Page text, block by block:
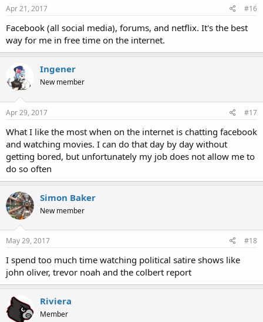
Apr 21, 2017 #16
Facebook (all social media), forums, and netflix. It's the best
way for me in free time on the internet.
Ingener
New member
Apr 29, 2017 #17
What I like the most when on the internet is chatting facebook
and watching movies. I can do that day by day without
getting bored, but unfortunately my job does not allow me to
do so often
Simon Baker
New member
May 29, 2017 #18
I spend too much time watching political satire shows like
john oliver, trevor noah and the colbert report
Riviera
Member